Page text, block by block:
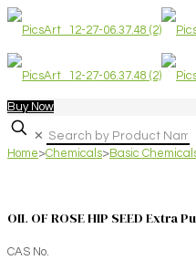
Buy Now
✕
Home>Chemicals>Basic
OIL OF ROSE HIP SEED Extra
CAS No.